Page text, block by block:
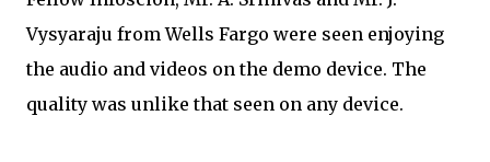
Vysyaraju from Wells Fargo were seen enjoying
the audio and videos on the demo device. The
quality was unlike that seen on any device.